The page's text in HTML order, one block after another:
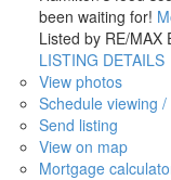
been waiting for!
Listed by RE/MAX
LISTING DETAILS
View photos
Schedule viewing /
Send listing
View on map
Mortgage